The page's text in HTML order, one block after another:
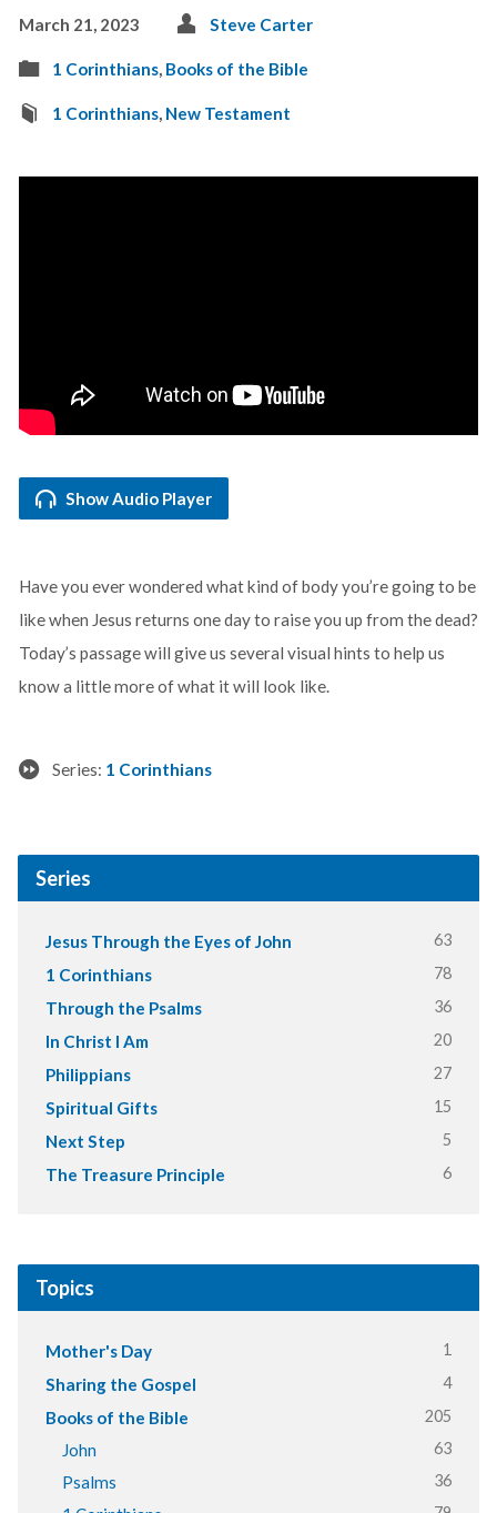
March 21, 2023 Steve Carter
1 Corinthians, Books of the Bible
1 Corinthians, New Testament
Show Audio Player
Have you ever wondered what kind of body you’re going to be
like when Jesus returns one day to raise you up from the dead?
Today’s passage will give us several visual hints to help us
know a little more of what it will look like.
Series: 1 Corinthians
Series
Jesus Through the Eyes of John 63
1 Corinthians 78
Through the Psalms 36
In Christ I Am 20
Philippians 27
Spiritual Gifts 15
Next Step 5
The Treasure Principle 6
Topics
Mother's Day 1
Sharing the Gospel 4
Books of the Bible 205
John 63
Psalms 36